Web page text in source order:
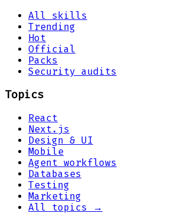
All skills
Trending
Hot
Official
Packs
Security audits
Topics
React
Next.js
Design & UI
Mobile
Agent workflows
Databases
Testing
Marketing
All topics →